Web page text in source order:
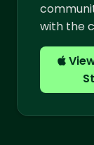
with the